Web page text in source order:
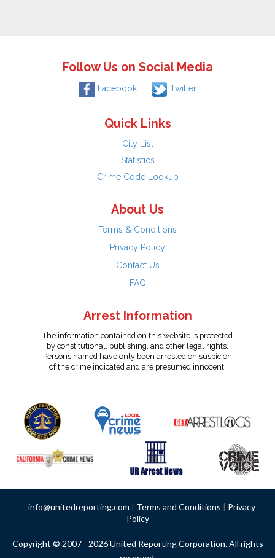
Follow Us on Social Media
Facebook Twitter
Quick Links
City List
Statistics
Crime Code Lookup
About Us
Terms & Conditions
Privacy Policy
Contact Us
FAQ
Arrest Information
The information contained on this website is protected
by constitutional, publishing, and other legal rights.
Persons named have only been arrested on suspicion
of the crime indicated and are presumed innocent.
info@unitedreporting.com | Terms and Conditions | Privacy
Policy
Copyright © 2007 - 2026 United Reporting Corporation. All rights